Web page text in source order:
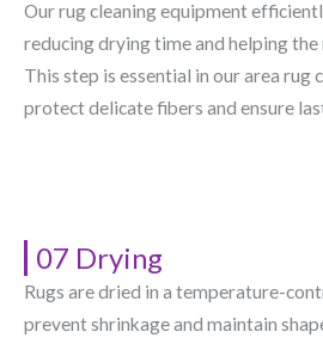
Our rug cleaning equipment
reducing drying time and helping
This step is essential in our area rug
protect delicate fibers and ensure
07 Drying
Rugs are dried in a temperature-
prevent shrinkage and maintain